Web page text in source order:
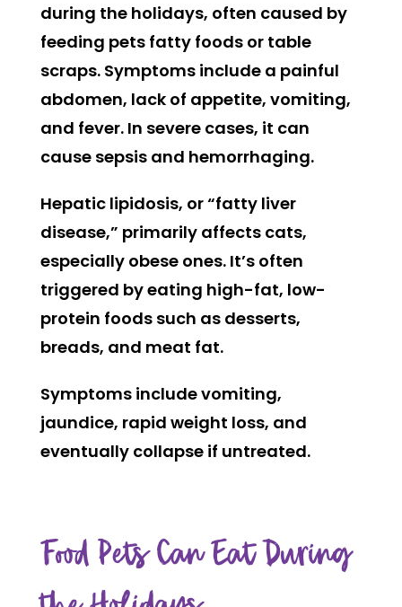
during the holidays, often caused by
feeding pets fatty foods or table
scraps. Symptoms include a painful
abdomen, lack of appetite, vomiting,
and fever. In severe cases, it can
cause sepsis and hemorrhaging.
Hepatic lipidosis, or “fatty liver
disease,” primarily affects cats,
especially obese ones. It’s often
triggered by eating high-fat, low-
protein foods such as desserts,
breads, and meat fat.
Symptoms include vomiting,
jaundice, rapid weight loss, and
eventually collapse if untreated.
Food Pets Can Eat During